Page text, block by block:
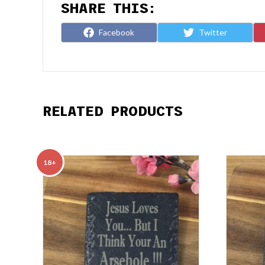
SHARE THIS:
Share
on
Facebook
Share
on
Twitter
RELATED PRODUCTS
18+